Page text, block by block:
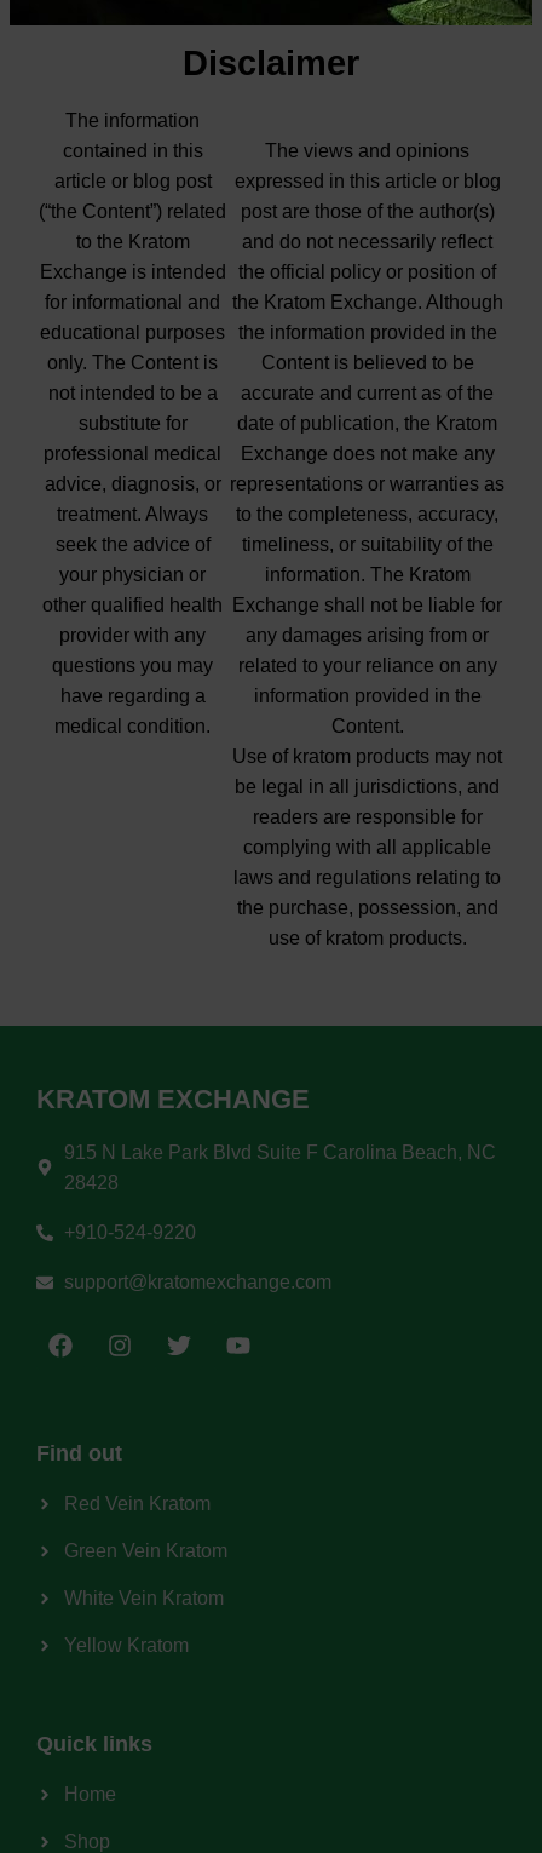
Disclaimer
The information
contained in this
article or blog post
(“the Content”) related
to the Kratom
Exchange is intended
for informational and
educational purposes
only. The Content is
not intended to be a
substitute for
professional medical
advice, diagnosis, or
treatment. Always
seek the advice of
your physician or
other qualified health
provider with any
questions you may
have regarding a
medical condition.
The views and opinions
expressed in this article or blog
post are those of the author(s)
and do not necessarily reflect
the official policy or position of
the Kratom Exchange. Although
the information provided in the
Content is believed to be
accurate and current as of the
date of publication, the Kratom
Exchange does not make any
representations or warranties as
to the completeness, accuracy,
timeliness, or suitability of the
information. The Kratom
Exchange shall not be liable for
any damages arising from or
related to your reliance on any
information provided in the
Content.
Use of kratom products may not
be legal in all jurisdictions, and
readers are responsible for
complying with all applicable
laws and regulations relating to
the purchase, possession, and
use of kratom products.
KRATOM EXCHANGE
915 N Lake Park Blvd Suite F Carolina Beach, NC
28428
+910-524-9220
support@kratomexchange.com
Find out
Red Vein Kratom
Green Vein Kratom
White Vein Kratom
Yellow Kratom
Quick links
Home
Shop